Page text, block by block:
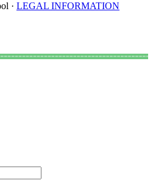
· LEGAL INFORMATION